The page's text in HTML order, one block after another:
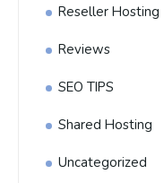
Reseller Hosting
Reviews
SEO TIPS
Shared Hosting
Uncategorized